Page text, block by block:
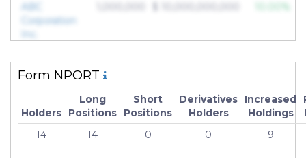
ABC
Corporation
Inc.
Corporation
Inc.
Corporation
Inc.
1,000,000 $ 10,000,000,000 10.00%
Form NPORT
Holders
Long
Positions
Short
Positions
Derivatives
Holders
Increased
Holdings
14
14 0 0 9